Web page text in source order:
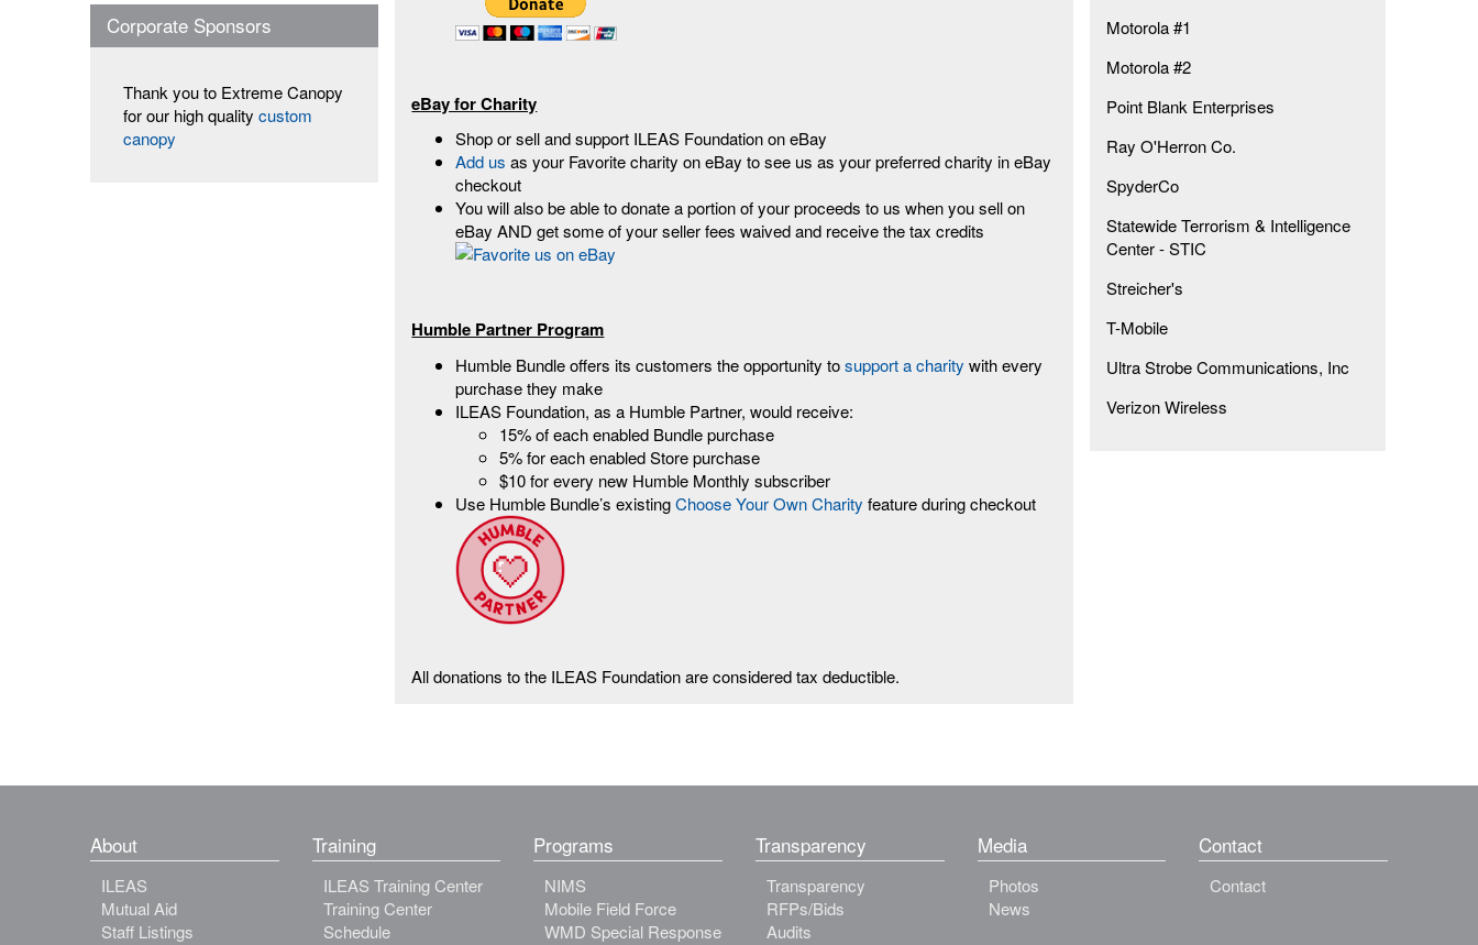
Corporate Sponsors
Thank you to Extreme Canopy
for our high qualitycustom
canopy
eBay for Charity
Shop or sell and support ILEAS Foundation on eBay
Add us as your Favorite charity on eBay to see us as your preferred charity in eBay
checkout
You will also be able to donate a portion of your proceeds to us when you sell on
eBay AND get some of your seller fees waived and receive the tax credits
Humble Partner Program
Humble Bundle offers its customers the opportunity tosupport a charity with every
purchase they make
ILEAS Foundation, as a Humble Partner, would receive:
15% of each enabled Bundle purchase
5% for each enabled Store purchase
$10 for every new Humble Monthly subscriber
Use Humble Bundle’s existingChoose Your Own Charity feature during checkout
All donations to the ILEAS Foundation are considered tax deductible.
Motorola #1
Motorola #2
Point Blank Enterprises
Ray O'Herron Co.
SpyderCo
Statewide Terrorism & Intelligence
Center - STIC
Streicher's
T-Mobile
Ultra Strobe Communications, Inc
Verizon Wireless
About
ILEAS
Mutual Aid
Staff Listings
Training
ILEAS Training Center
Training Center
Schedule
Programs
NIMS
Mobile Field Force
WMD Special Response
Transparency
Transparency
RFPs/Bids
Audits
Media
Photos
News
Contact
Contact